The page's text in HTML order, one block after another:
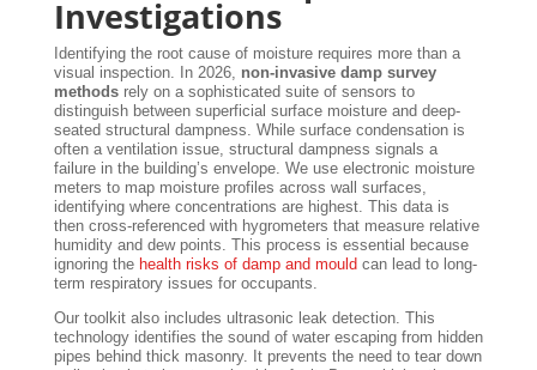
Investigations
Identifying the root cause of moisture requires more than a
visual inspection. In 2026, non-invasive damp survey
methodsrely on a sophisticated suite of sensors to
distinguish between superficial surface moisture and deep-
seated structural dampness. While surface condensation is
often a ventilation issue, structural dampness signals a
failure in the building’s envelope. We use electronic moisture
meters to map moisture profiles across wall surfaces,
identifying where concentrations are highest. This data is
then cross-referenced with hygrometers that measure relative
humidity and dew points. This process is essential because
ignoring the health risks of damp and mould can lead to long-
term respiratory issues for occupants.
Our toolkit also includes ultrasonic leak detection. This
technology identifies the sound of water escaping from hidden
pipes behind thick masonry. It prevents the need to tear down